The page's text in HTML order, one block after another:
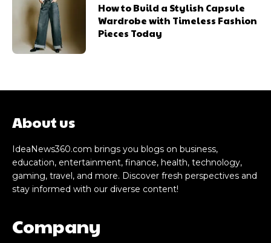
How to Build a Stylish Capsule
Wardrobe with Timeless Fashion
Pieces Today
About us
IdeaNews360.com brings you blogs on business,
education, entertainment, finance, health, technology,
gaming, travel, and more. Discover fresh perspectives and
stay informed with our diverse content!
Company